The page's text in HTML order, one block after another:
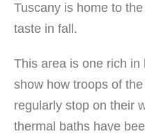
Tuscany is home to the
taste in fall.
This area is one rich
show how troops of
regularly stop on their
thermal baths have